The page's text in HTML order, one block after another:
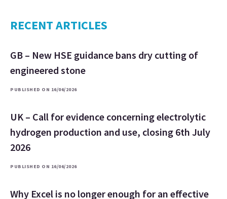
RECENT ARTICLES
GB – New HSE guidance bans dry cutting of
engineered stone
PUBLISHED ON 16/06/2026
UK – Call for evidence concerning electrolytic
hydrogen production and use, closing 6th July
2026
PUBLISHED ON 16/06/2026
Why Excel is no longer enough for an effective